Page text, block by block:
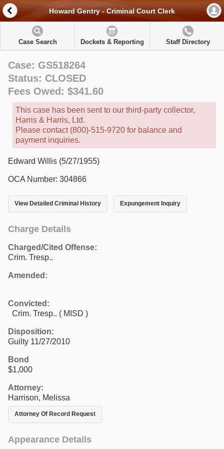
Howard Gentry - Criminal Court Clerk
Case Search Dockets & Reporting Staff Directory
Case: GS518264
Status: CLOSED
Fees Owed: $341.60
This case has been sent to our third-party collector,
Harris & Harris, Ltd.
Please contact (800)-515-9720 for balance and
payment inquiries.
Edward Willis (5/27/1955)
OCA Number: 304866
View Detailed Criminal History Expungement Inquiry
Charge Details
Charged/Cited Offense:
Crim. Tresp..
Amended:
Convicted:
Crim. Tresp.. ( MISD )
Disposition:
Guilty 11/27/2010
Bond
$1,000
Attorney:
Harrison, Melissa
Attorney Of Record Request
Appearance Details